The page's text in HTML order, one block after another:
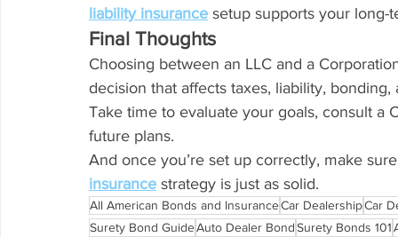
liability insurance setup supports your long-
Final Thoughts
Choosing between an LLC and a
decision that affects taxes, liability, bonding,
Take time to evaluate your goals, consult a
future plans.
And once you’re set up correctly, make
insurance strategy is just as solid.
All American Bonds and InsuranceCar DealershipCar
Surety Bond GuideAuto Dealer BondSurety Bonds 101